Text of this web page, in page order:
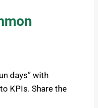
days” with
KPIs. Share the